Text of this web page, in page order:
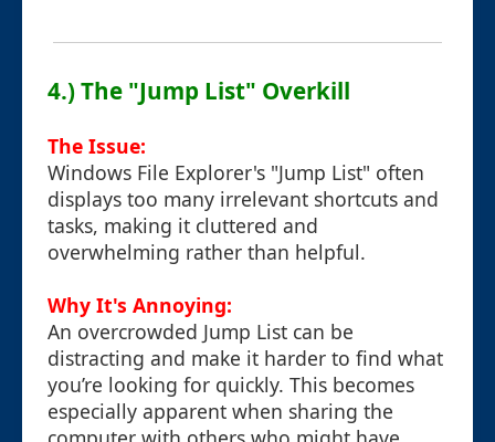
4.) The "Jump List" Overkill
The Issue:
Windows File Explorer's "Jump List" often
displays too many irrelevant shortcuts and
tasks, making it cluttered and
overwhelming rather than helpful.
Why It's Annoying:
An overcrowded Jump List can be
distracting and make it harder to find what
you’re looking for quickly. This becomes
especially apparent when sharing the